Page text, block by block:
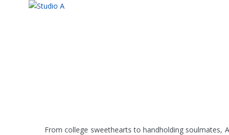
From college sweethearts to handholding soulmates,